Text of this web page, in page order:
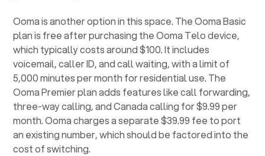
Ooma is another option in this space. The Ooma Basic
plan is free after purchasing the Ooma Telo device,
which typically costs around $100. It includes
voicemail, caller ID, and call waiting, with a limit of
5,000 minutes per month for residential use. The
Ooma Premier plan adds features like call forwarding,
three-way calling, and Canada calling for $9.99 per
month. Ooma charges a separate $39.99 fee to port
an existing number, which should be factored into the
cost of switching.